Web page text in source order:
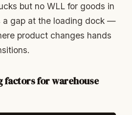
but no WLL for goods in
a gap at the loading dock —
product changes hands
factors for warehouse